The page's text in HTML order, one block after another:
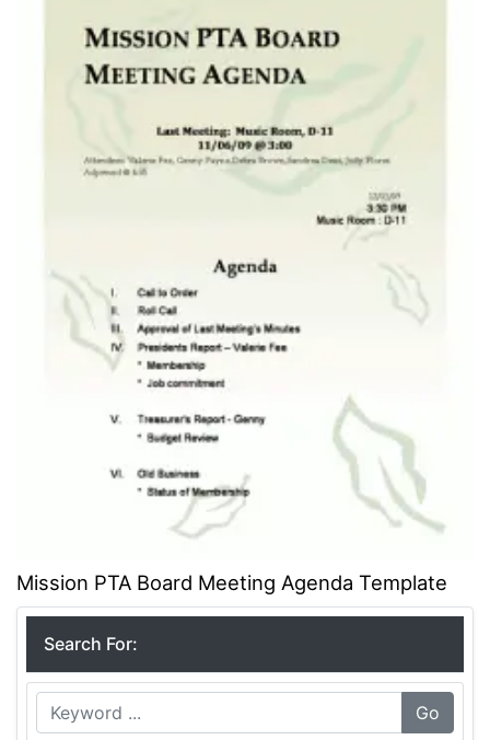
Mission PTA Board Meeting Agenda Template
Search For:
Go